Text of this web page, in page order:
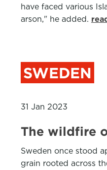
have faced various
arson," he added.
SWEDEN
31 Jan 2023
The wildfire
Sweden once stood
grain rooted across